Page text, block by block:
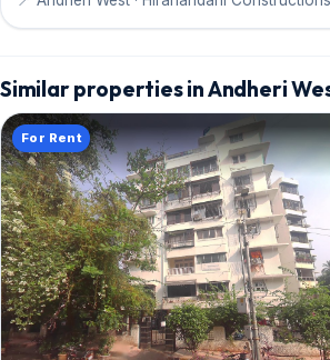
Similar properties in Andheri
For Rent